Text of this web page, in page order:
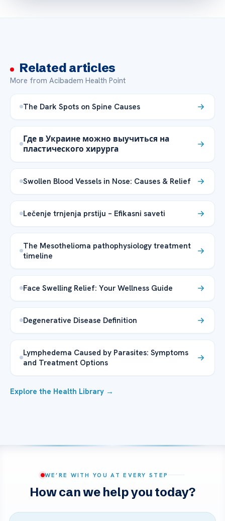
Related articles
More from Acibadem Health Point
The Dark Spots on Spine Causes
Где в Украине можно выучиться на
пластического хирурга
Swollen Blood Vessels in Nose: Causes & Relief
Lečenje trnjenja prstiju – Efikasni saveti
The Mesothelioma pathophysiology treatment
timeline
Face Swelling Relief: Your Wellness Guide
Degenerative Disease Definition
Lymphedema Caused by Parasites: Symptoms
and Treatment Options
Explore the Health Library →
WE’RE WITH YOU AT EVERY STEP
How can we help you today?